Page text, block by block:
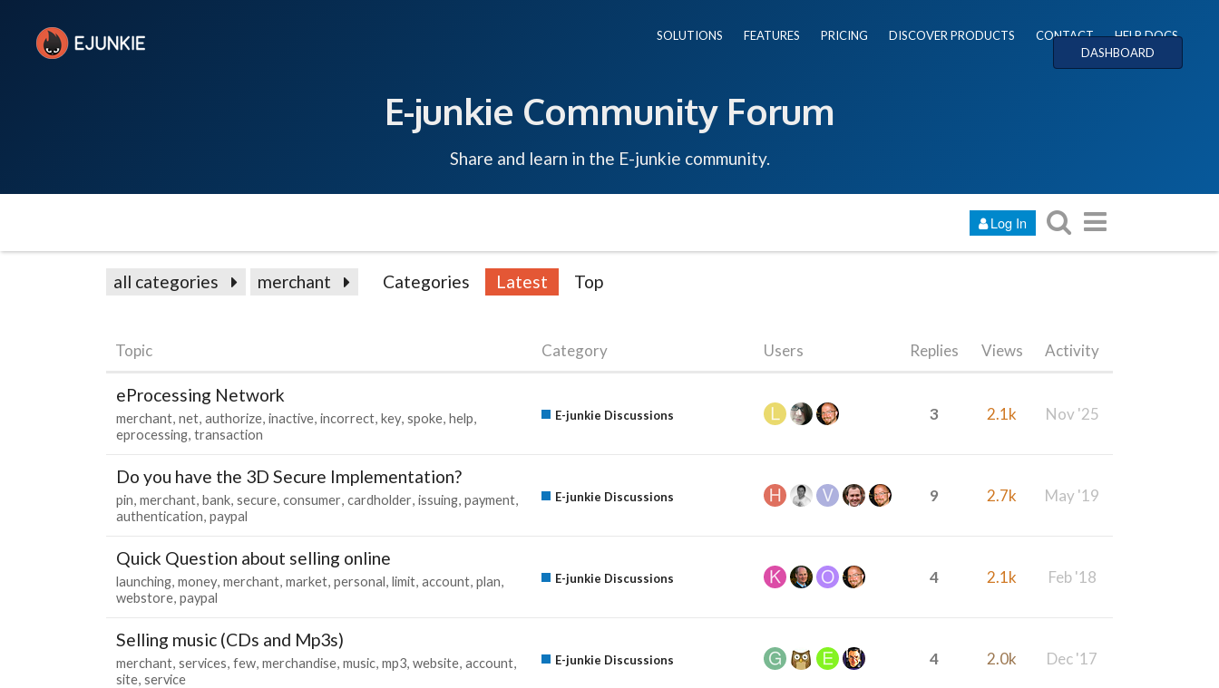
SOLUTIONS FEATURES PRICING DISCOVER PRODUCTS CONTACT
HELP DOCS
DASHBOARD
E-junkie Community Forum
Share and learn in the E-junkie community.
Log In
all categories merchant Categories Latest Top
Topic Category Users Replies Views Activity
eProcessing Network
merchant net authorize inactive incorrect key spoke help
eprocessing transaction
E-junkie Discussions 3 2.1k Nov '25
Do you have the 3D Secure Implementation?
pin merchant bank secure consumer cardholder issuing payment
authentication paypal
E-junkie Discussions 9 2.7k May '19
Quick Question about selling online
launching money merchant market personal limit account plan
webstore paypal
E-junkie Discussions 4 2.1k Feb '18
Selling music (CDs and Mp3s)
merchant services few merchandise music mp3 website account
site service
E-junkie Discussions 4 2.0k Dec '17